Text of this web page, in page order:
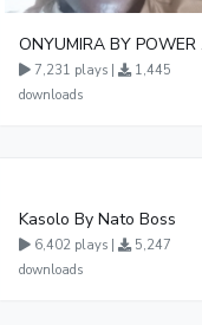
7,231 plays |
1,445
downloads
Kasolo By Nato Boss
6,402 plays |
5,247
downloads